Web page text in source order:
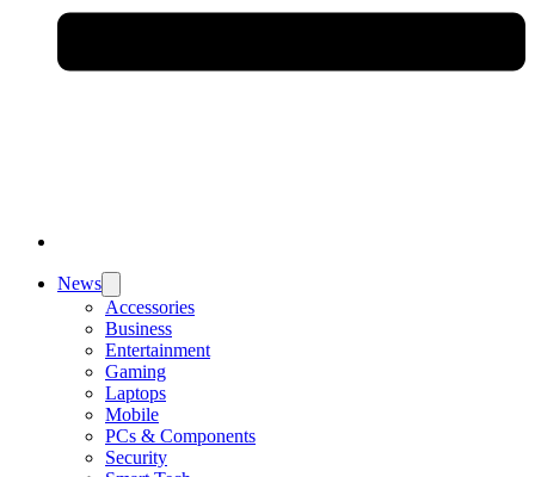
News
Accessories
Business
Entertainment
Gaming
Laptops
Mobile
PCs & Components
Security